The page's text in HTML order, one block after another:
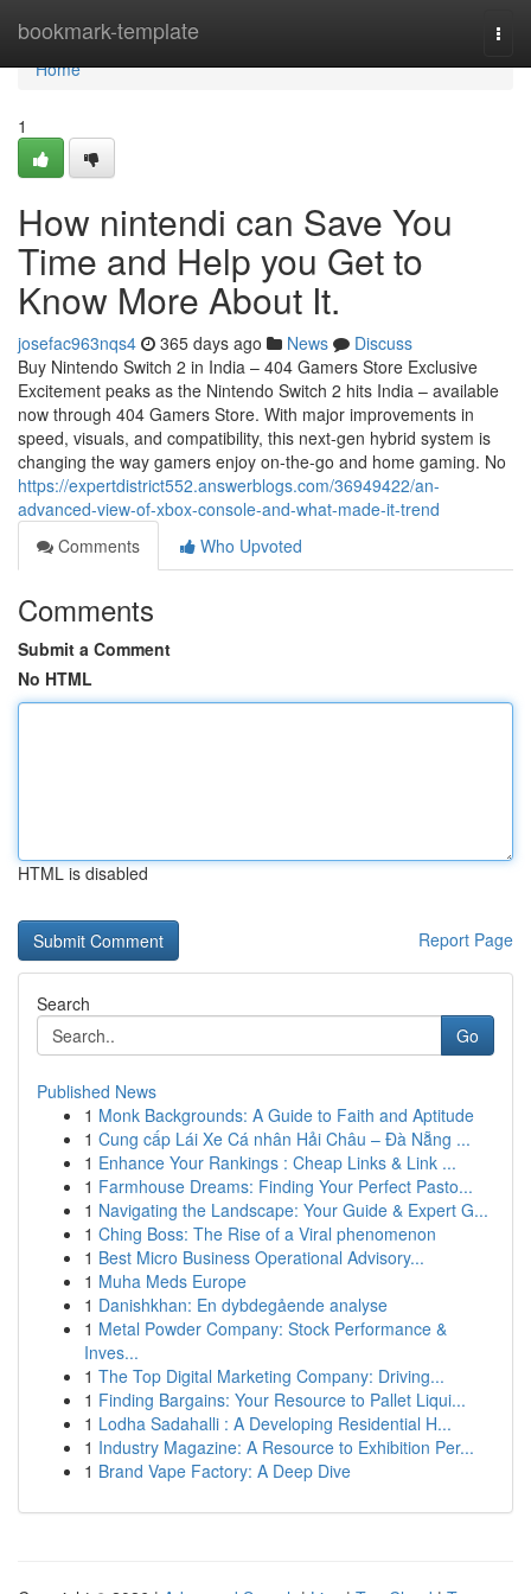
bookmark-template
Home
Home
1
How nintendi can Save You
Time and Help you Get to
Know More About It.
josefac963nqs4 365 days ago News
Discuss
Buy Nintendo Switch 2 in India – 404 Gamers Store Exclusive
Excitement peaks as the Nintendo Switch 2 hits India – available
now through 404 Gamers Store. With major improvements in
speed, visuals, and compatibility, this next-gen hybrid system is
changing the way gamers enjoy on-the-go and home gaming. No
https://expertdistrict552.answerblogs.com/36949422/an-
advanced-view-of-xbox-console-and-what-made-it-trend
Comments
Who Upvoted
Comments
Submit a Comment
No HTML
HTML is disabled
Report Page
Search
Go
Published News
1 Monk Backgrounds: A Guide to Faith and Aptitude
1 Cung cấp Lái Xe Cá nhân Hải Châu – Đà Nẵng ...
1 Enhance Your Rankings : Cheap Links & Link ...
1 Farmhouse Dreams: Finding Your Perfect Pasto...
1 Navigating the Landscape: Your Guide & Expert G...
1 Ching Boss: The Rise of a Viral phenomenon
1 Best Micro Business Operational Advisory...
1 Muha Meds Europe
1 Danishkhan: En dybdegående analyse
1 Metal Powder Company: Stock Performance &
Inves...
1 The Top Digital Marketing Company: Driving...
1 Finding Bargains: Your Resource to Pallet Liqui...
1 Lodha Sadahalli : A Developing Residential H...
1 Industry Magazine: A Resource to Exhibition Per...
1 Brand Vape Factory: A Deep Dive